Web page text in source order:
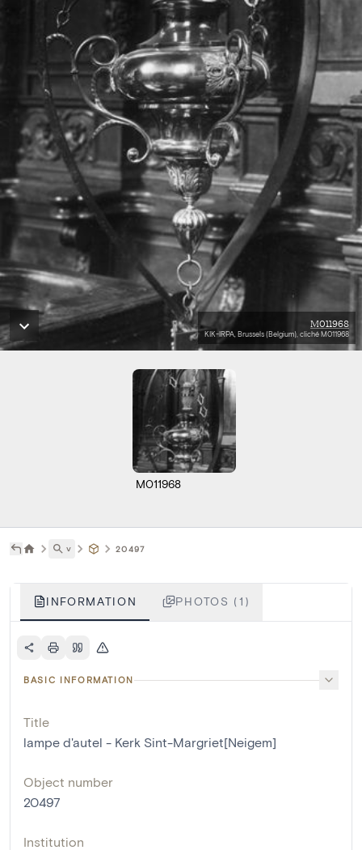
M011968
KIK-IRPA, Brussels (Belgium), cliché M011968
M011968
˅ 20497
INFORMATION PHOTOS (1)
BASIC INFORMATION
Title
lampe d'autel - Kerk Sint-Margriet[Neigem]
Object number
20497
Institution